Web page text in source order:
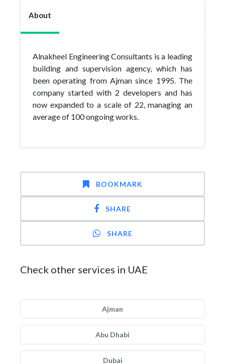
About
Alnakheel Engineering Consultants is a leading
building and supervision agency, which has
been operating from Ajman since 1995. The
company started with 2 developers and has
now expanded to a scale of 22, managing an
average of 100 ongoing works.
BOOKMARK
SHARE
SHARE
Check other services in UAE
Ajman
Abu Dhabi
Dubai